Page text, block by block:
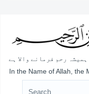
رحم فرمانے والا ہے
In the Name of Allah, the